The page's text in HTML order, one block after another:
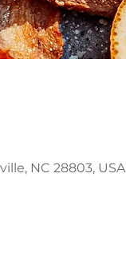
NC 28803, USA